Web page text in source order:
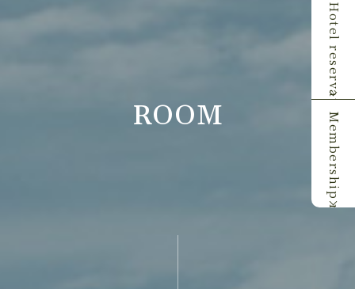
Hotel reservations
Membership registration
ROOM